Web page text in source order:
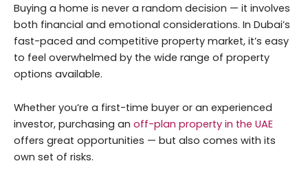
Buying a home is never a random decision — it involves
both financial and emotional considerations. In Dubai’s
fast-paced and competitive property market, it’s easy
to feel overwhelmed by the wide range of property
options available.
Whether you’re a first-time buyer or an experienced
investor, purchasing an off-plan property in the UAE
offers great opportunities — but also comes with its
own set of risks.